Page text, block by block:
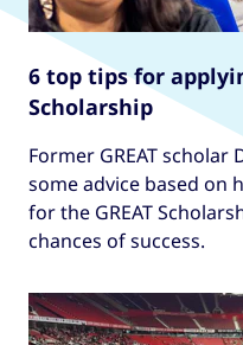
6 top tips for
Scholarship
Former GREAT
some advice based on
for the GREAT
chances of success.